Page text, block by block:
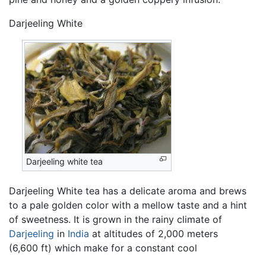
Darjeeling White
Darjeeling white tea
Darjeeling White tea has a delicate aroma and brews
to a pale golden color with a mellow taste and a hint
of sweetness. It is grown in the rainy climate of
Darjeeling in India at altitudes of 2,000 meters
(6,600 ft) which make for a constant cool